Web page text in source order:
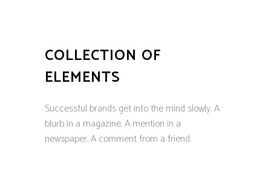
COLLECTION OF
ELEMENTS
Successful brands get into the mind slowly. A
blurb in a magazine. A mention in a
newspaper. A comment from a friend.